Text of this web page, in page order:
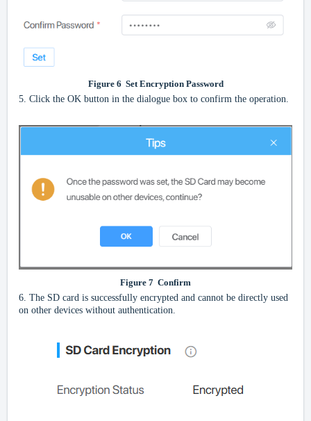
Figure 6 Set Encryption Password
5. Click the OK button in the dialogue box to confirm the operation.
Figure 7 Confirm
6. The SD card is successfully encrypted and cannot be directly used
on other devices without authentication.